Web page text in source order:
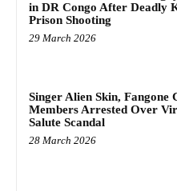
in DR Congo After Deadly
Prison Shooting
29 March 2026
Singer Alien Skin, Fangone
Members Arrested Over
Salute Scandal
28 March 2026